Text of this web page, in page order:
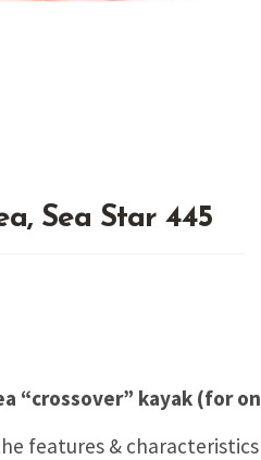
Sea Star 445
“crossover” kayak (for
features &